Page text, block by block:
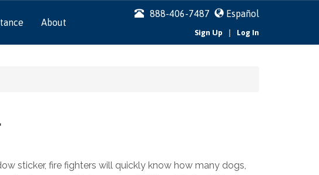
About
888-406-7487 Español
Sign Up | Log In
sticker, fire fighters will quickly know how many dogs,